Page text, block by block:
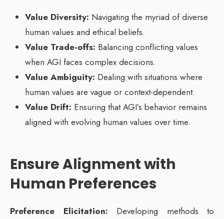
Value Diversity: Navigating the myriad of diverse
human values and ethical beliefs.
Value Trade-offs: Balancing conflicting values
when AGI faces complex decisions.
Value Ambiguity: Dealing with situations where
human values are vague or context-dependent.
Value Drift: Ensuring that AGI’s behavior remains
aligned with evolving human values over time.
Ensure Alignment with
Human Preferences
Preference Elicitation: Developing methods to